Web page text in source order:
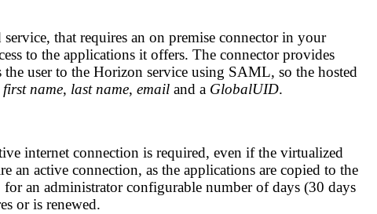
that requires an on premise connector in your
to the applications it offers. The connector provides
user to the Horizon service using SAML, so the hosted
first name, last name, email and a GlobalUID.
internet connection is required, even if the virtualized
an active connection, as the applications are copied to the
an administrator configurable number of days (30 days
or is renewed.